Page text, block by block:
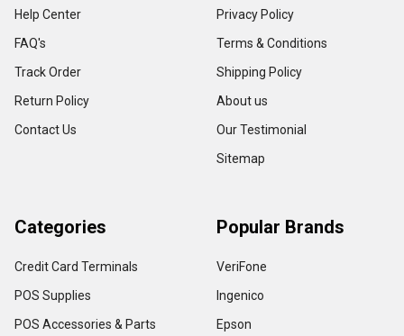
Help Center
FAQ's
Track Order
Return Policy
Contact Us
Privacy Policy
Terms & Conditions
Shipping Policy
About us
Our Testimonial
Sitemap
Categories
Credit Card Terminals
POS Supplies
POS Accessories & Parts
Popular Brands
VeriFone
Ingenico
Epson